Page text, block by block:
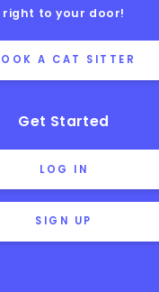
right to your door!
A CAT SITTER
Get Started
LOG IN
SIGN UP